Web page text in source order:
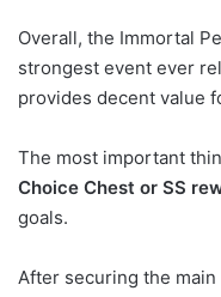
Overall, the Immortal
strongest event ever
provides decent value
The most important
Choice Chest or SS
goals.
After securing the